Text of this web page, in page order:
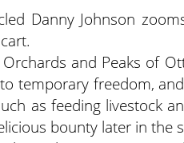
Danny Johnson
and Peaks of
temporary freedom,
as feeding livestock
bounty later in the